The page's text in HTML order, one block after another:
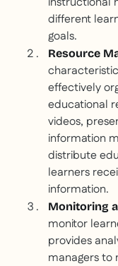
different
goals.
Resource
effectively
educational
videos,
information
distribute
learners
information.
Monitoring
monitor
provides
managers to